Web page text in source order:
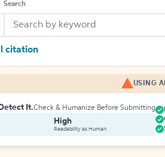
Search
citation
USING
It.Check & Humanize Before Submitting
High
Readability as Human